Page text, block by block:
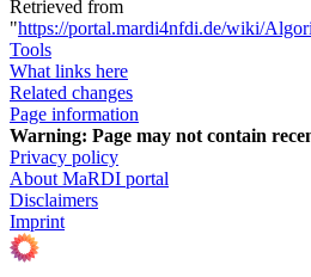
Retrieved from
"https://portal.mardi4nfdi.de/wiki/
Tools
What links here
Related changes
Page information
Warning: Page may not contain
Privacy policy
About MaRDI portal
Disclaimers
Imprint